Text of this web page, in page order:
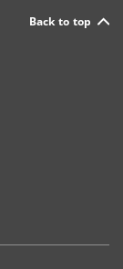
Back to top